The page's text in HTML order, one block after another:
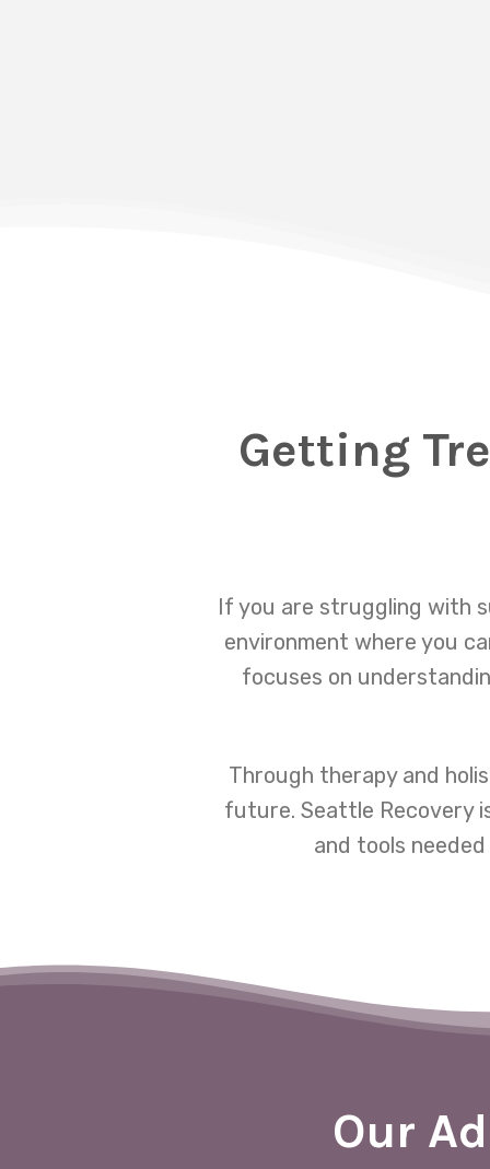
Getting
If you are struggling with
environment where you
focuses on
Through therapy and
future. Seattle Recovery
and tools
Our